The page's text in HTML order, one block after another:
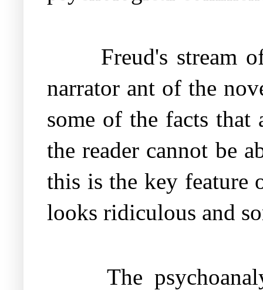
Freud's stream
narrator ant of the
some of the facts that
the reader cannot be
this is the key feature
looks ridiculous and
The